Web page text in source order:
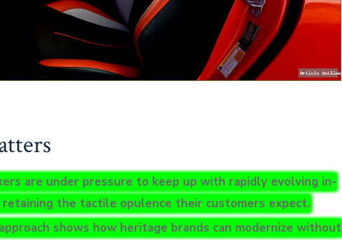
are under pressure to keep up with rapidly evolving in-
the tactile opulence their customers expect.
shows how heritage brands can modernize without